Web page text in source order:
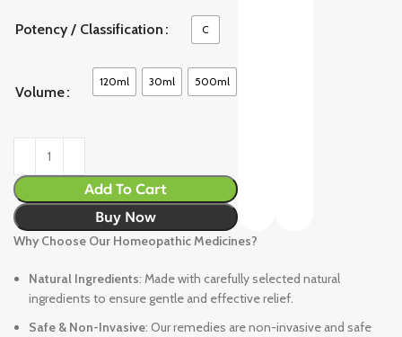
Potency / Classification C
Volume
120ml 30ml 500ml
Add To Cart
Buy Now
Why Choose Our Homeopathic Medicines?
Natural Ingredients: Made with carefully selected natural
ingredients to ensure gentle and effective relief.
Safe & Non-Invasive: Our remedies are non-invasive and safe